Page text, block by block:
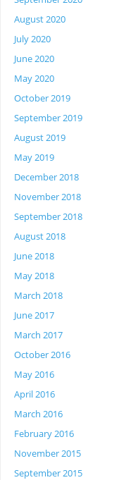
August 2020
July 2020
June 2020
May 2020
October 2019
September 2019
August 2019
May 2019
December 2018
November 2018
September 2018
August 2018
June 2018
May 2018
March 2018
June 2017
March 2017
October 2016
May 2016
April 2016
March 2016
February 2016
November 2015
September 2015